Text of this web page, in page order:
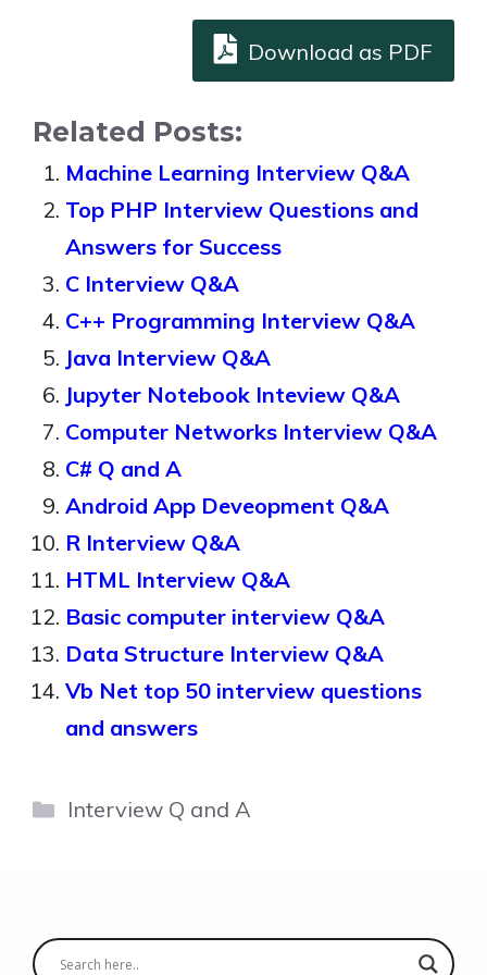
Download as PDF
Related Posts:
Machine Learning Interview Q&A
Top PHP Interview Questions and
Answers for Success
C Interview Q&A
C++ Programming Interview Q&A
Java Interview Q&A
Jupyter Notebook Inteview Q&A
Computer Networks Interview Q&A
C# Q and A
Android App Deveopment Q&A
R Interview Q&A
HTML Interview Q&A
Basic computer interview Q&A
Data Structure Interview Q&A
Vb Net top 50 interview questions
and answers
Categories
Interview Q and A